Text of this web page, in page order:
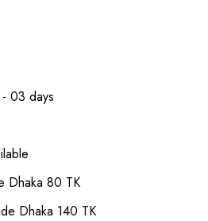
03 days
Dhaka 80 TK
Dhaka 140 TK